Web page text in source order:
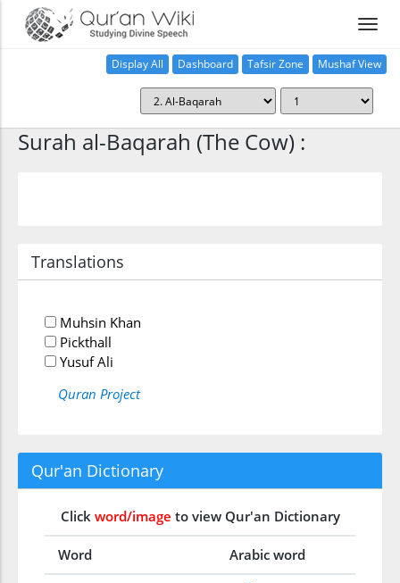
Display All Dashboard Tafsir Zone Mushaf View
Surah al-Baqarah (The Cow) :
Translations
Muhsin Khan
Pickthall
Yusuf Ali
Quran Project
Qur'an Dictionary
Click word/image to view Qur'an Dictionary
Word Arabic word